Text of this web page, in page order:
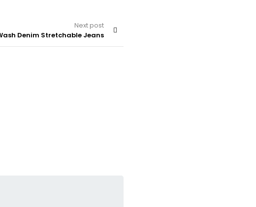
Next post
Denim Stretchable Jeans